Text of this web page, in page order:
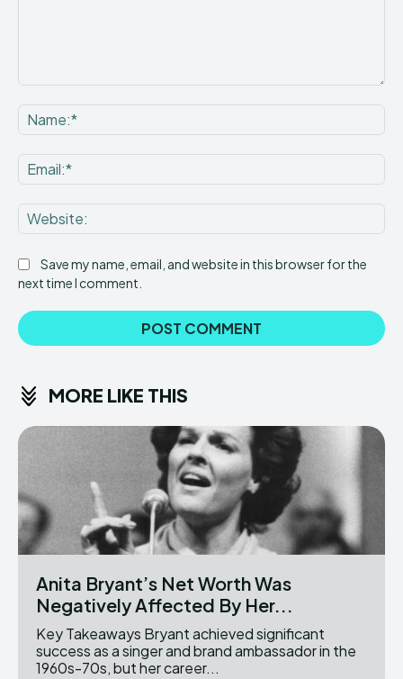
Save my name, email, and website in this browser for the
next time I comment.
MORE LIKE THIS
Anita Bryant’s Net Worth Was
Negatively Affected By Her...
Key Takeaways Bryant achieved significant
success as a singer and brand ambassador in the
1960s-70s, but her career...